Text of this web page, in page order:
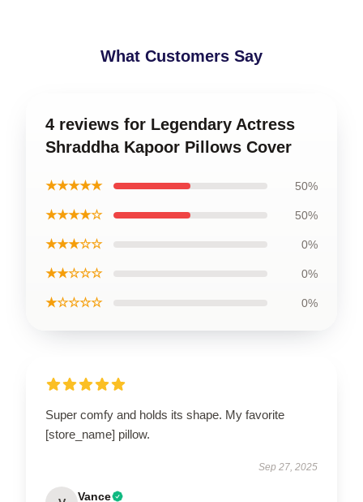
What Customers Say
4 reviews for Legendary Actress
Shraddha Kapoor Pillows Cover
★★★★★ 50%
★★★★☆ 50%
★★★☆☆ 0%
★★☆☆☆ 0%
★☆☆☆☆ 0%
Super comfy and holds its shape. My favorite
[store_name] pillow.
Sep 27, 2025
Vance